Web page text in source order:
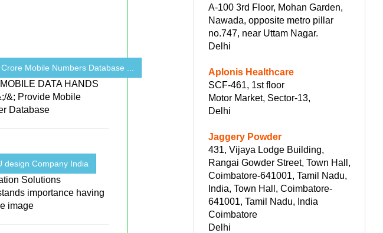
Mobile Numbers Database ...
MOBILE DATA HANDS
&; Provide Mobile
Database
design Company India
Solutions
importance having
image
A-100 3rd Floor, Mohan Garden,
Nawada, opposite metro pillar
no.747, near Uttam Nagar.
Delhi
Aplonis Healthcare
SCF-461, 1st floor
Motor Market, Sector-13,
Delhi
Jaggery Powder
431, Vijaya Lodge Building,
Rangai Gowder Street, Town Hall,
Coimbatore-641001, Tamil Nadu,
India, Town Hall, Coimbatore-
641001, Tamil Nadu, India
Coimbatore
Delhi